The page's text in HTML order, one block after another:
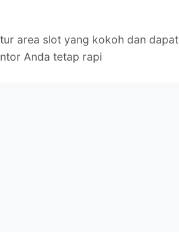
area slot yang kokoh dan dapat
Anda tetap rapi